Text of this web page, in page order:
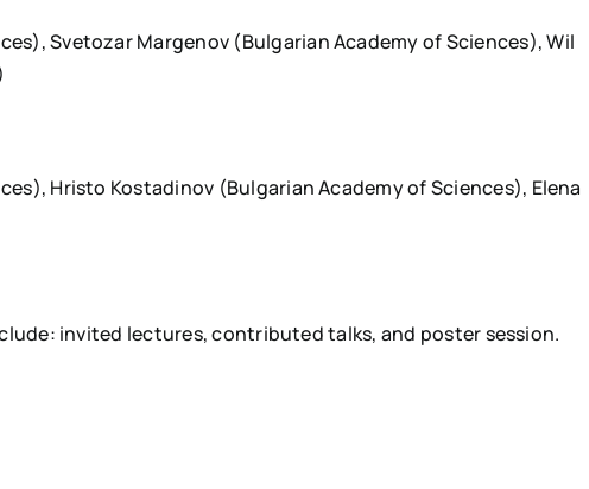
Svetozar Margenov (Bulgarian Academy of Sciences), Wil
Hristo Kostadinov (Bulgarian Academy of Sciences), Elena
invited lectures, contributed talks, and poster session.